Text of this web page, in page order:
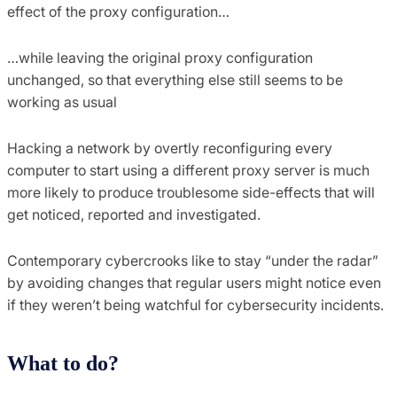
effect of the proxy configuration…
…while leaving the original proxy configuration
unchanged, so that everything else still seems to be
working as usual
Hacking a network by overtly reconfiguring every
computer to start using a different proxy server is much
more likely to produce troublesome side-effects that will
get noticed, reported and investigated.
Contemporary cybercrooks like to stay “under the radar”
by avoiding changes that regular users might notice even
if they weren’t being watchful for cybersecurity incidents.
What to do?